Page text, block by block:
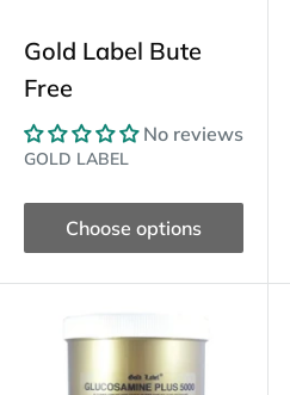
Gold Label Bute
Free
No reviews
GOLD LABEL
Choose options